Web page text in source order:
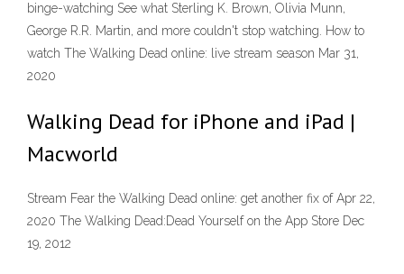
binge-watching See what Sterling K. Brown, Olivia Munn,
George R.R. Martin, and more couldn't stop watching. How to
watch The Walking Dead online: live stream season Mar 31,
2020
Walking Dead for iPhone and iPad |
Macworld
Stream Fear the Walking Dead online: get another fix of Apr 22,
2020 ‎The Walking Dead:Dead Yourself on the App Store Dec
19, 2012